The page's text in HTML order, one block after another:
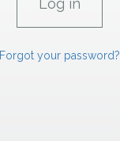
Forgot your password?